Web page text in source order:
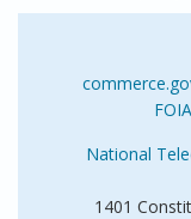
FOIA
National
1401